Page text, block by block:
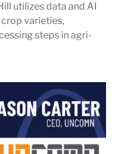
utilizes data and AI
varieties,
steps in agri-